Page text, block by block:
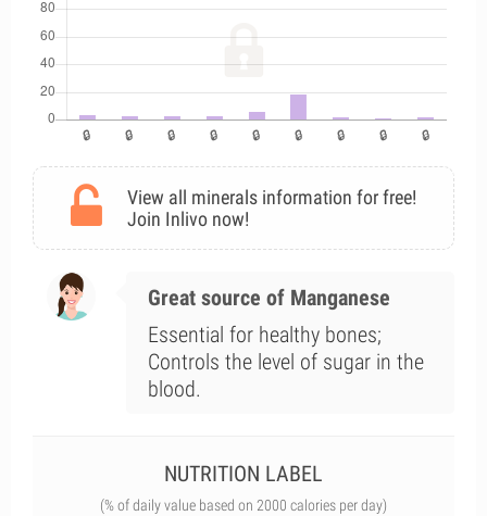
View all minerals information for free!
Join Inlivo now!
Great source of Manganese
Essential for healthy bones;
Controls the level of sugar in the
blood.
NUTRITION LABEL
(% of daily value based on 2000 calories per day)